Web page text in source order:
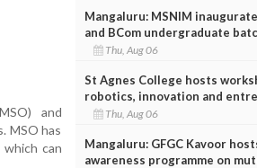
and
MSO has
can
Mangaluru: MSNIM
and BCom undergraduate
Thu, Aug 06
St Agnes College hosts
robotics, innovation and
Thu, Aug 06
Mangaluru: GFGC Kavoor
awareness programme on